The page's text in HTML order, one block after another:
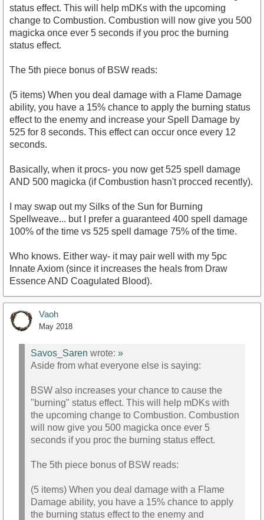
status effect. This will help mDKs with the upcoming
change to Combustion. Combustion will now give you 500
magicka once ever 5 seconds if you proc the burning
status effect.
The 5th piece bonus of BSW reads:
(5 items) When you deal damage with a Flame Damage
ability, you have a 15% chance to apply the burning status
effect to the enemy and increase your Spell Damage by
525 for 8 seconds. This effect can occur once every 12
seconds.
Basically, when it procs- you now get 525 spell damage
AND 500 magicka (if Combustion hasn't procced recently).
I may swap out my Silks of the Sun for Burning
Spellweave... but I prefer a guaranteed 400 spell damage
100% of the time vs 525 spell damage 75% of the time.
Who knows. Either way- it may pair well with my 5pc
Innate Axiom (since it increases the heals from Draw
Essence AND Coagulated Blood).
Vaoh
May 2018
Savos_Saren wrote: »
Aside from what everyone else is saying:
BSW also increases your chance to cause the
"burning" status effect. This will help mDKs with
the upcoming change to Combustion. Combustion
will now give you 500 magicka once ever 5
seconds if you proc the burning status effect.
The 5th piece bonus of BSW reads:
(5 items) When you deal damage with a Flame
Damage ability, you have a 15% chance to apply
the burning status effect to the enemy and